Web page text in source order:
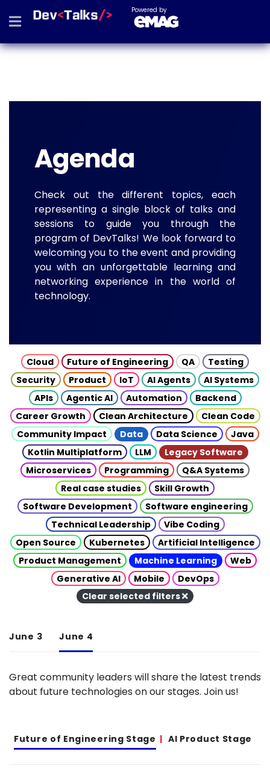
Powered by
Agenda
Check out the different topics, each
representing a single block of talks and
sessions to guide you through the
program of DevTalks! We look forward to
welcoming you to the event and providing
you with an unforgettable learning and
networking experience in the world of
technology.
Cloud Future of Engineering QA
Testing
Security
Product IoT AI Agents
AI Systems
APIs
Agentic AI Automation
Backend
Career Growth
Clean Architecture
Clean Code
Community Impact
Data Data Science
Java
Kotlin Multiplatform
LLM
Legacy Software
Microservices
Programming
Q&A Systems
Real case studies
Skill Growth
Software Development
Software engineering
Technical Leadership
Vibe Coding
Open Source
Kubernetes
Artificial Intelligence
Product Management
Machine Learning
Web
Generative AI
Mobile
DevOps
Clear selected filters
June 3 June 4
Great community leaders will share the latest trends
about future technologies on our stages. Join us!
Future of Engineering Stage AI Product Stage